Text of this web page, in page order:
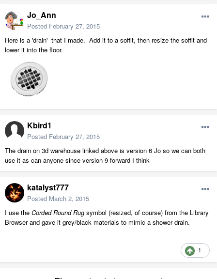
Jo_Ann
Posted February 27, 2015
Here is a 'drain' that I made. Add it to a soffit, then resize the soffit and
lower it into the floor.
Kbird1
Posted February 27, 2015
The drain on 3d warehouse linked above is version 6 Jo so we can both
use it as can anyone since version 9 forward I think
katalyst777
Posted March 2, 2015
I use the Corded Round Rug symbol (resized, of course) from the Library
Browser and gave it grey/black materials to mimic a shower drain.
1